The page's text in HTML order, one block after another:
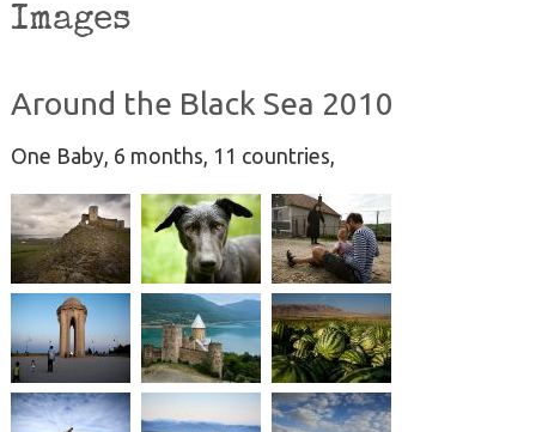
Images
Around the Black Sea 2010
One Baby, 6 months, 11 countries,